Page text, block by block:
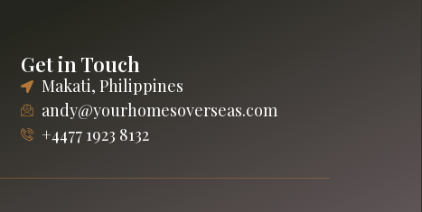
Get in Touch
Makati, Philippines
andy@yourhomesoverseas.com
+4477 1923 8132